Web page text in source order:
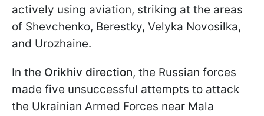
actively using aviation, striking at the areas
of Shevchenko, Berestky, Velyka Novosilka,
and Urozhaine.
In the Orikhiv direction, the Russian forces
made five unsuccessful attempts to attack
the Ukrainian Armed Forces near Mala